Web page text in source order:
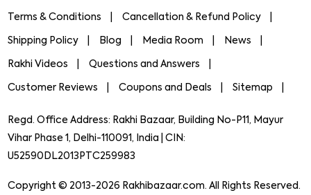
Terms & Conditions Cancellation & Refund Policy
Shipping Policy Blog Media Room News
Rakhi Videos Questions and Answers
Customer Reviews Coupons and Deals Sitemap
Regd. Office Address: Rakhi Bazaar, Building No-P11, Mayur
Vihar Phase 1, Delhi-110091, India | CIN:
U52590DL2013PTC259983
Copyright © 2013-2026 Rakhibazaar.com. All Rights Reserved.